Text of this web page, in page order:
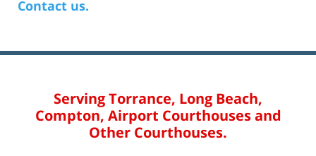
Contact us.
Serving Torrance, Long Beach,
Compton, Airport Courthouses and
Other Courthouses.